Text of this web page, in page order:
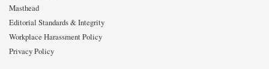
Masthead
Editorial Standards & Integrity
Workplace Harassment Policy
Privacy Policy